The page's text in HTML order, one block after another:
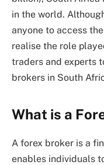
in the world.
anyone to access
realise the role
traders and experts
brokers in South
What is a
A forex broker is a
enables individuals